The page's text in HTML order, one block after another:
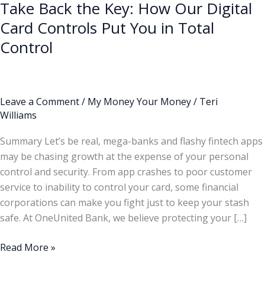
Take Back the Key: How Our Digital
Card Controls Put You in Total
Control
Leave a Comment/ My Money Your Money/ Teri
Williams
Summary Let’s be real, mega-banks and flashy fintech apps
may be chasing growth at the expense of your personal
control and security. From app crashes to poor customer
service to inability to control your card, some financial
corporations can make you fight just to keep your stash
safe. At OneUnited Bank, we believe protecting your […]
Read More »